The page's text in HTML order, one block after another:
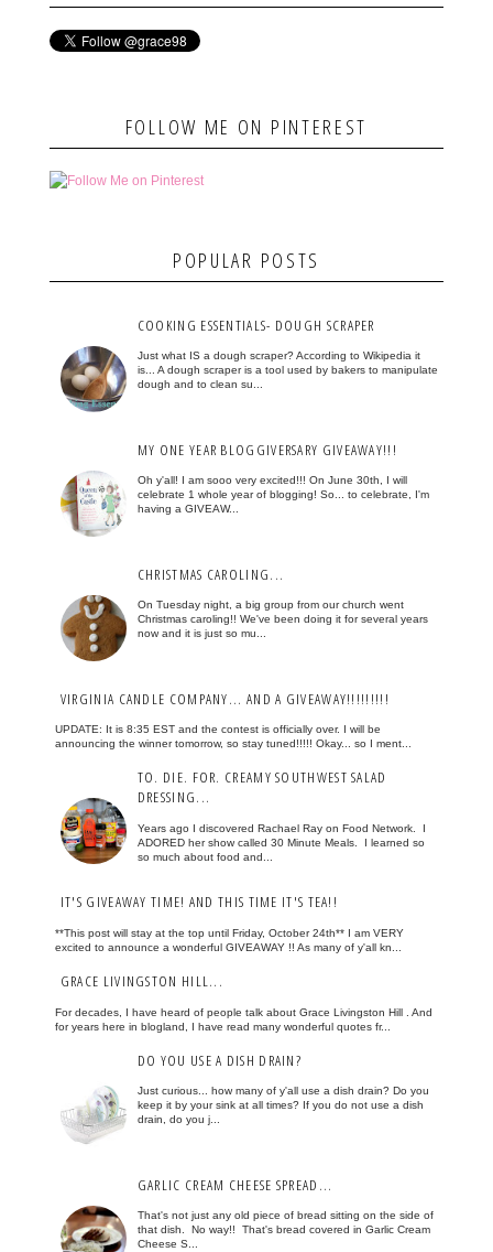
FOLLOW ME ON PINTEREST
POPULAR POSTS
COOKING ESSENTIALS- DOUGH SCRAPER
Just what IS a dough scraper? According to Wikipedia it
is... A dough scraper is a tool used by bakers to manipulate
dough and to clean su...
MY ONE YEAR BLOGGIVERSARY GIVEAWAY!!!
Oh y'all! I am sooo very excited!!! On June 30th, I will
celebrate 1 whole year of blogging! So... to celebrate, I'm
having a GIVEAW...
CHRISTMAS CAROLING...
On Tuesday night, a big group from our church went
Christmas caroling!! We've been doing it for several years
now and it is just so mu...
VIRGINIA CANDLE COMPANY... AND A GIVEAWAY!!!!!!!!!
UPDATE: It is 8:35 EST and the contest is officially over. I will be
announcing the winner tomorrow, so stay tuned!!!!! Okay... so I ment...
TO. DIE. FOR. CREAMY SOUTHWEST SALAD
DRESSING...
Years ago I discovered Rachael Ray on Food Network. I
ADORED her show called 30 Minute Meals. I learned so
so much about food and...
IT'S GIVEAWAY TIME! AND THIS TIME IT'S TEA!!
**This post will stay at the top until Friday, October 24th** I am VERY
excited to announce a wonderful GIVEAWAY !! As many of y'all kn...
GRACE LIVINGSTON HILL...
For decades, I have heard of people talk about Grace Livingston Hill . And
for years here in blogland, I have read many wonderful quotes fr...
DO YOU USE A DISH DRAIN?
Just curious... how many of y'all use a dish drain? Do you
keep it by your sink at all times? If you do not use a dish
drain, do you j...
GARLIC CREAM CHEESE SPREAD...
That's not just any old piece of bread sitting on the side of
that dish. No way!! That's bread covered in Garlic Cream
Cheese S...